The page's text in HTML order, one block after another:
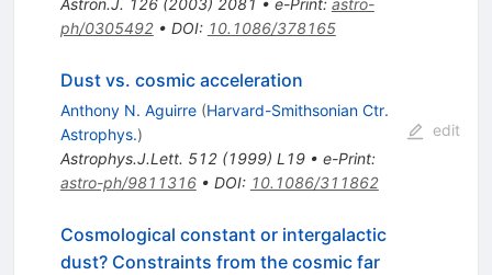
ph/0305492• DOI: 10.1086/378165
Dust vs. cosmic acceleration
Anthony N. Aguirre (Harvard-Smithsonian Ctr.
Astrophys.)
Astrophys.J.Lett. 512(1999) L19• e-Print:
astro-ph/9811316• DOI: 10.1086/311862
edit
Cosmological constant or intergalactic
dust? Constraints from the cosmic far